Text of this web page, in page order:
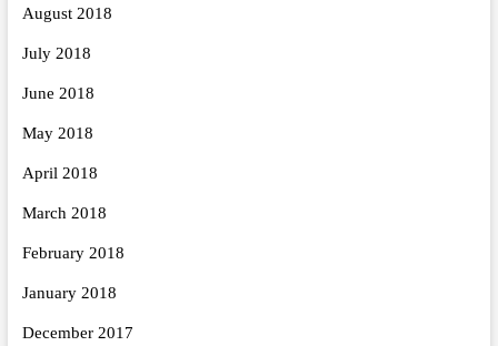
August 2018
July 2018
June 2018
May 2018
April 2018
March 2018
February 2018
January 2018
December 2017